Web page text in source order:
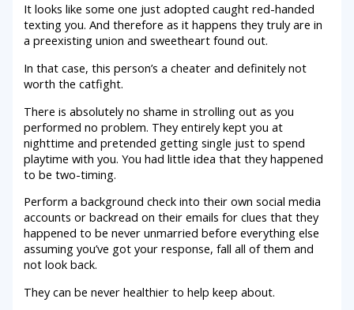
It looks like some one just adopted caught red-handed
texting you. And therefore as it happens they truly are in
a preexisting union and sweetheart found out.
In that case, this person’s a cheater and definitely not
worth the catfight.
There is absolutely no shame in strolling out as you
performed no problem. They entirely kept you at
nighttime and pretended getting single just to spend
playtime with you. You had little idea that they happened
to be two-timing.
Perform a background check into their own social media
accounts or backread on their emails for clues that they
happened to be never unmarried before everything else
assuming you’ve got your response, fall all of them and
not look back.
They can be never healthier to help keep about.